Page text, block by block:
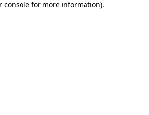
console for more information).